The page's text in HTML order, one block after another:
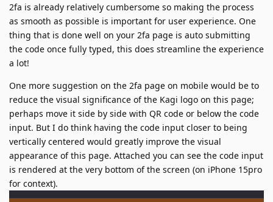
2fa is already relatively cumbersome so making the process
as smooth as possible is important for user experience. One
thing that is done well on your 2fa page is auto submitting
the code once fully typed, this does streamline the experience
a lot!
One more suggestion on the 2fa page on mobile would be to
reduce the visual significance of the Kagi logo on this page;
perhaps move it side by side with QR code or below the code
input. But I do think having the code input closer to being
vertically centered would greatly improve the visual
appearance of this page. Attached you can see the code input
is rendered at the very bottom of the screen (on iPhone 15pro
for context).